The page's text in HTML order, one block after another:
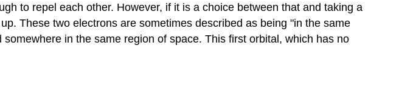
to repel each other. However, if it is a choice between that and taking a
These two electrons are sometimes described as being "in the same
in the same region of space. This first orbital, which has no